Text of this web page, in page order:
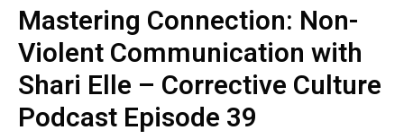
Mastering Connection: Non-
Violent Communication with
Shari Elle – Corrective Culture
Podcast Episode 39